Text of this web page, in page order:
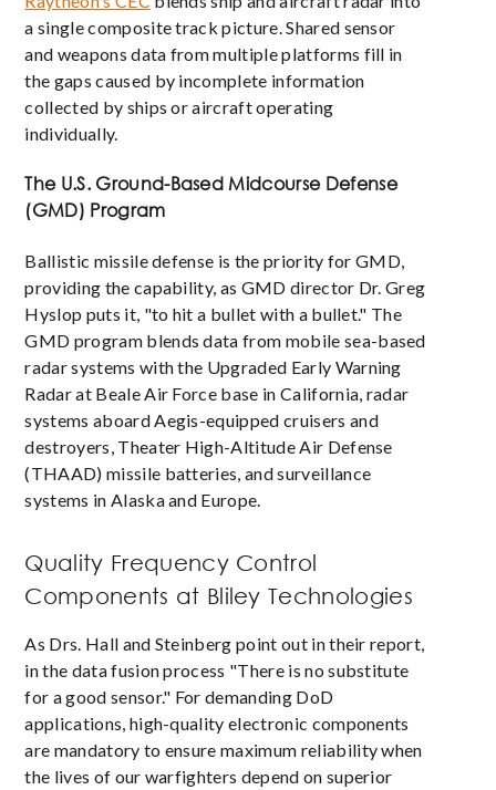
a single composite track picture. Shared sensor
and weapons data from multiple platforms fill in
the gaps caused by incomplete information
collected by ships or aircraft operating
individually.
The U.S. Ground-Based Midcourse Defense
(GMD) Program
Ballistic missile defense is the priority for GMD,
providing the capability, as GMD director Dr. Greg
Hyslop puts it, "to hit a bullet with a bullet." The
GMD program blends data from mobile sea-based
radar systems with the Upgraded Early Warning
Radar at Beale Air Force base in California, radar
systems aboard Aegis-equipped cruisers and
destroyers, Theater High-Altitude Air Defense
(THAAD) missile batteries, and surveillance
systems in Alaska and Europe.
Quality Frequency Control
Components at Bliley Technologies
As Drs. Hall and Steinberg point out in their report,
in the data fusion process "There is no substitute
for a good sensor." For demanding DoD
applications, high-quality electronic components
are mandatory to ensure maximum reliability when
the lives of our warfighters depend on superior